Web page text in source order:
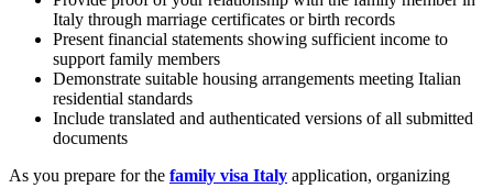
Italy through marriage certificates or birth records
Present financial statements showing sufficient income to
support family members
Demonstrate suitable housing arrangements meeting Italian
residential standards
Include translated and authenticated versions of all submitted
documents
As you prepare for the family visa Italy application, organizing